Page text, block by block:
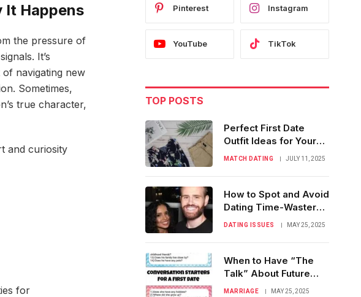
It Happens
the pressure of
It’s
navigating new
Sometimes,
true character,
and curiosity
for
Pinterest Instagram
YouTube TikTok
TOP POSTS
Perfect First Date
Outfit Ideas for Your
Online Match
MATCH DATING JULY 11, 2025
How to Spot and Avoid
Dating Time-Wasters
with Kindness
DATING ISSUES MAY 25, 2025
When to Have “The
Talk” About Future
Goals on a First Date
MARRIAGE MAY 25, 2025